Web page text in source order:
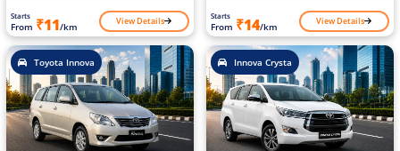
Starts
From ₹11/km View Details Starts
From ₹14/km View Details
Toyota Innova Innova Crysta